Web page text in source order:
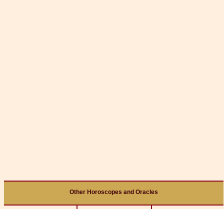
Other Horoscopes and Oracles